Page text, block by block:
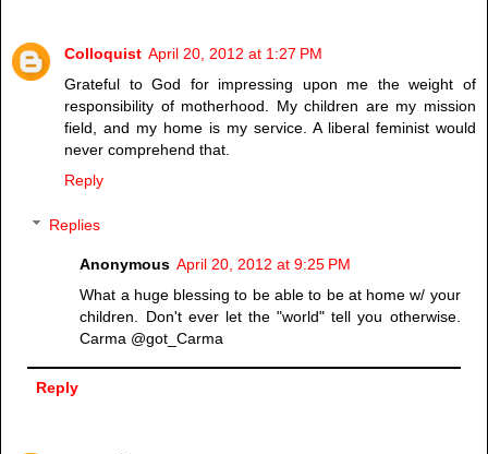
Colloquist April 20, 2012 at 1:27 PM
Grateful to God for impressing upon me the weight of
responsibility of motherhood. My children are my mission
field, and my home is my service. A liberal feminist would
never comprehend that.
Reply
Replies
Anonymous April 20, 2012 at 9:25 PM
What a huge blessing to be able to be at home w/ your
children. Don't ever let the "world" tell you otherwise.
Carma @got_Carma
Reply